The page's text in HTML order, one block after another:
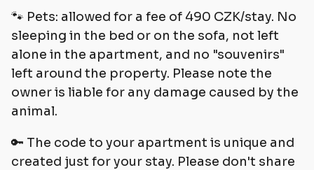
🐾 Pets: allowed for a fee of 490 CZK/stay. No
sleeping in the bed or on the sofa, not left
alone in the apartment, and no "souvenirs"
left around the property. Please note the
owner is liable for any damage caused by the
animal.
🔑 The code to your apartment is unique and
created just for your stay. Please don't share